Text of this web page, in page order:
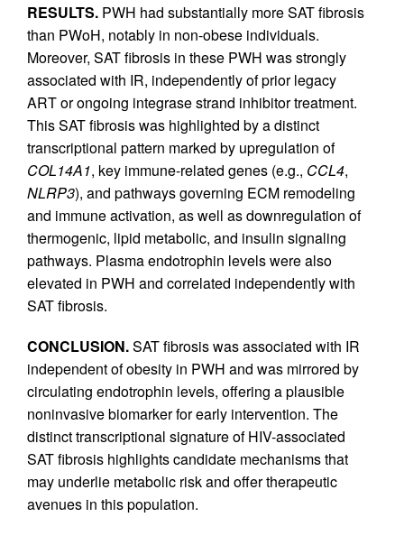
RESULTS. PWH had substantially more SAT fibrosis
than PWoH, notably in non-obese individuals.
Moreover, SAT fibrosis in these PWH was strongly
associated with IR, independently of prior legacy
ART or ongoing integrase strand inhibitor treatment.
This SAT fibrosis was highlighted by a distinct
transcriptional pattern marked by upregulation of
COL14A1, key immune-related genes (e.g., CCL4,
NLRP3), and pathways governing ECM remodeling
and immune activation, as well as downregulation of
thermogenic, lipid metabolic, and insulin signaling
pathways. Plasma endotrophin levels were also
elevated in PWH and correlated independently with
SAT fibrosis.
CONCLUSION.SAT fibrosis was associated with IR
independent of obesity in PWH and was mirrored by
circulating endotrophin levels, offering a plausible
noninvasive biomarker for early intervention. The
distinct transcriptional signature of HIV-associated
SAT fibrosis highlights candidate mechanisms that
may underlie metabolic risk and offer therapeutic
avenues in this population.